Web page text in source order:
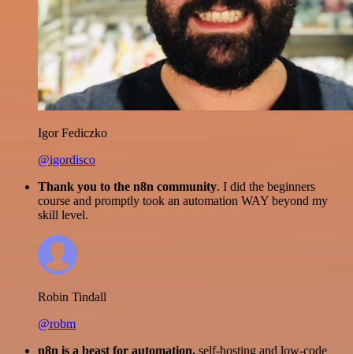
Igor Fediczko
@igordisco
Thank you to the n8n community. I did the beginners
course and promptly took an automation WAY beyond my
skill level.
Robin Tindall
@robm
n8n is a beast for automation. self-hosting and low-code